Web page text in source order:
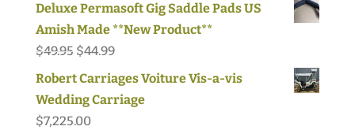
Deluxe Permasoft Gig Saddle Pads US
Amish Made **New Product**
$49.95 Original
price
was:
$49.95.
$44.99Current
price
is:
Robert Carriages Voiture Vis-a-vis
Wedding Carriage
$7,225.00